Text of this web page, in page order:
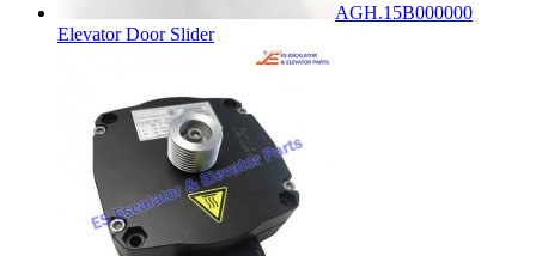
AGH.15B000000
Elevator Door Slider